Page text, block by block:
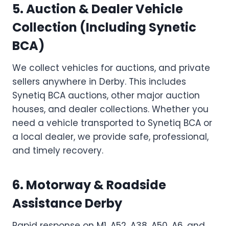
5. Auction & Dealer Vehicle
Collection (Including Synetic
BCA)
We collect vehicles for auctions, and private
sellers anywhere in Derby. This includes
Synetiq BCA auctions, other major auction
houses, and dealer collections. Whether you
need a vehicle transported to Synetiq BCA or
a local dealer, we provide safe, professional,
and timely recovery.
6. Motorway & Roadside
AssistanceDerby